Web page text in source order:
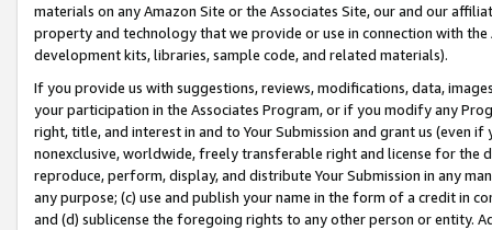
materials on any Amazon Site or the Associates Site, our and our
property and technology that we provide or use in connection with
development kits, libraries, sample code, and related materials).
If you provide us with suggestions, reviews, modifications, data,
your participation in the Associates Program, or if you modify any
right, title, and interest in and to Your Submission and grant us (even
nonexclusive, worldwide, freely transferable right and license for
reproduce, perform, display, and distribute Your Submission in any
any purpose; (c) use and publish your name in the form of a credit in
and (d) sublicense the foregoing rights to any other person or entity.